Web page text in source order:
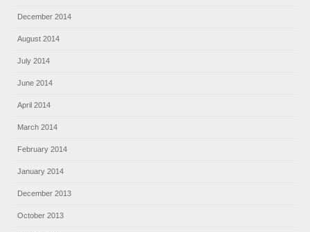
December 2014
August 2014
July 2014
June 2014
April 2014
March 2014
February 2014
January 2014
December 2013
October 2013